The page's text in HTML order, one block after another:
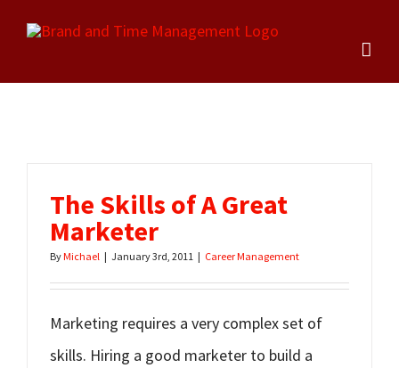
content
The Skills of A Great
Marketer
ByMichael | January 3rd, 2011 | Career Management
Marketing requires a very complex set of
skills. Hiring a good marketer to build a